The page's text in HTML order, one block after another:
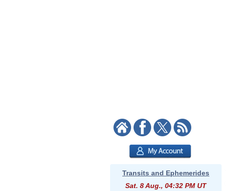
Transits and Ephemerides
Sat. 8 Aug., 04:32 PM UT